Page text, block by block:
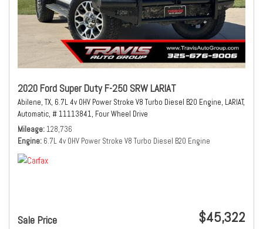
2020 Ford Super Duty F-250 SRW LARIAT
Abilene, TX, 6.7L 4v OHV Power Stroke V8 Turbo Diesel B20 Engine, LARIAT,
Automatic, # 11113841, Four Wheel Drive
Mileage 128,736
Engine 6.7L 4v OHV Power Stroke V8 Turbo Diesel B20 Engine
Sale Price $45,322